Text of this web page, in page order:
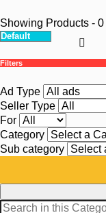
Showing Products - 0
Filters
Ad Type
Seller Type
For
Category
Sub category